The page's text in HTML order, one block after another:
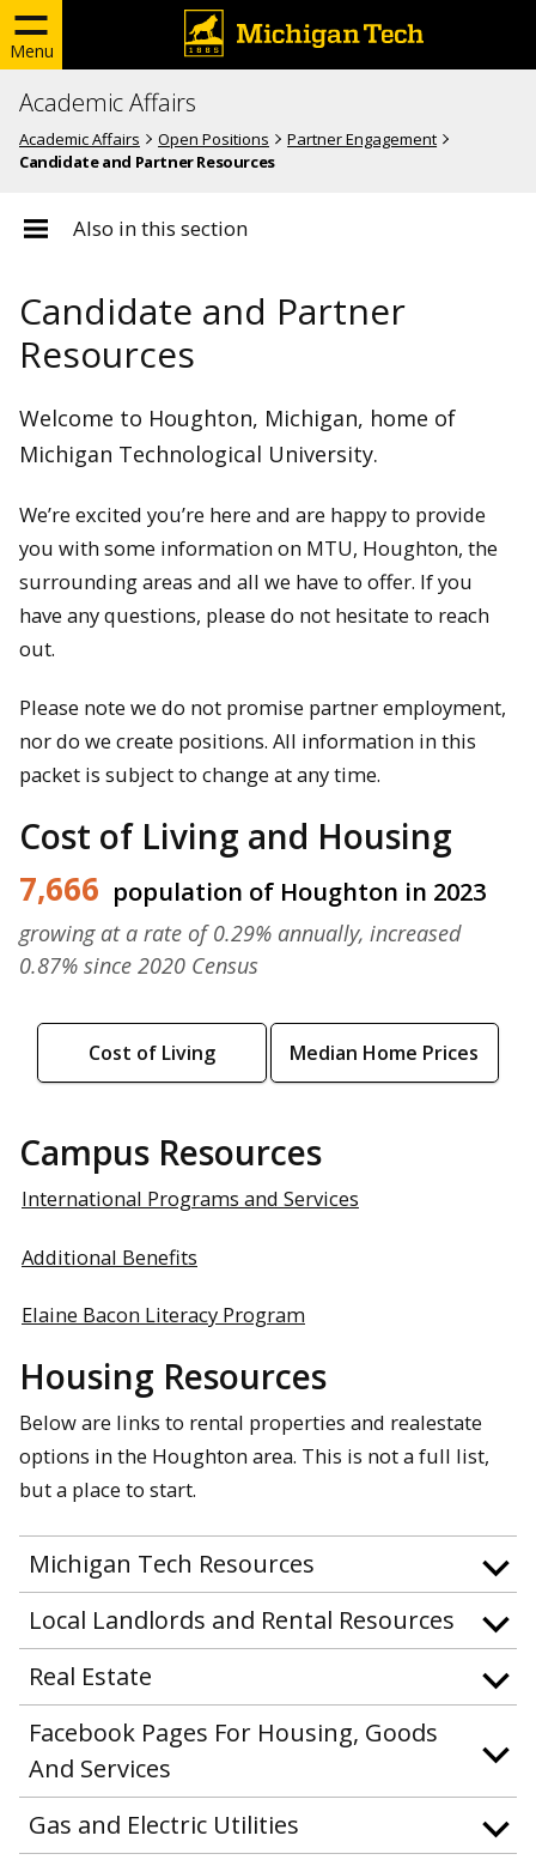
Menu
Academic Affairs
Academic Affairs Open Positions
Partner Engagement
Candidate and Partner Resources
Also in this section
Open Positions
Open Positions
Candidate and Partner Resources
Faculty Exceptional Opportunity Hires
Candidate and Partner
Resources
Welcome to Houghton, Michigan, home of
Michigan Technological University.
We’re excited you’re here and are happy to provide
you with some information on MTU, Houghton, the
surrounding areas and all we have to offer. If you
have any questions, please do not hesitate to reach
out.
Please note we do not promise partner employment,
nor do we create positions. All information in this
packet is subject to change at any time.
Cost of Living and Housing
7,666 population of Houghton in 2023
growing at a rate of 0.29% annually, increased
0.87% since 2020 Census
Cost of Living Median Home Prices
Campus Resources
International Programs and Services
Additional Benefits
Elaine Bacon Literacy Program
Housing Resources
Below are links to rental properties and realestate
options in the Houghton area. This is not a full list,
but a place to start.
Michigan Tech Resources
Local Landlords and Rental Resources
Real Estate
Facebook Pages For Housing, Goods
And Services
Gas and Electric Utilities